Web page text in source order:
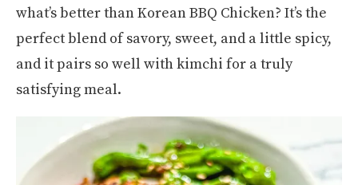
what’s better than Korean BBQ Chicken? It’s the
perfect blend of savory, sweet, and a little spicy,
and it pairs so well with kimchi for a truly
satisfying meal.